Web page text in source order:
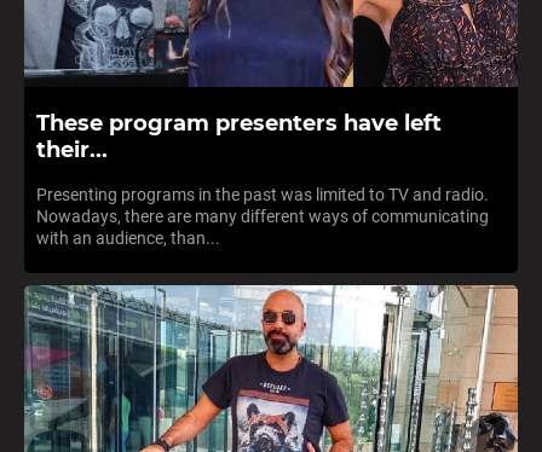
These program presenters have left
their...
Presenting programs in the past was limited to TV and radio.
Nowadays, there are many different ways of communicating
with an audience, than...